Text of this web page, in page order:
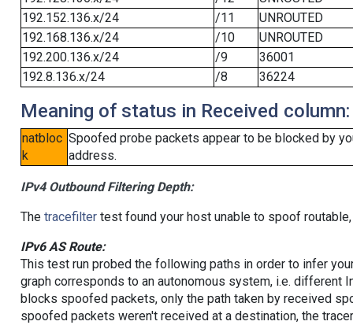
192.152.136.x/24
/11
UNROUTED
192.168.136.x/24
/10
UNROUTED
192.200.136.x/24
/9
36001
192.8.136.x/24
/8 36224
Meaning of status in Received column:
natbloc
k
Spoofed probe packets appear to be blocked by
address.
IPv4 Outbound Filtering Depth:
The tracefiltertest found your host unable to spoof
IPv6 AS Route:
This test run probed the following paths in order to infer
graph corresponds to an autonomous system, i.e. different
blocks spoofed packets, only the path taken by received
spoofed packets weren't received at a destination, the